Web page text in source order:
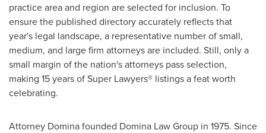
practice area and region are selected for inclusion. To
ensure the published directory accurately reflects that
year's legal landscape, a representative number of small,
medium, and large firm attorneys are included. Still, only a
small margin of the nation's attorneys pass selection,
making 15 years of Super Lawyers® listings a feat worth
celebrating.
Attorney Domina founded Domina Law Group in 1975. Since